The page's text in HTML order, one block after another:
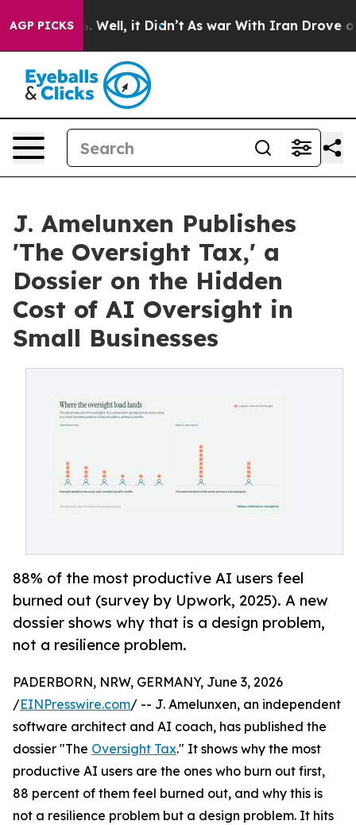
AGP PICKS
40%. Well, it Didn’t As war With Iran Drove oil
J. Amelunxen Publishes
'The Oversight Tax,' a
Dossier on the Hidden
Cost of AI Oversight in
Small Businesses
88% of the most productive AI users feel
burned out (survey by Upwork, 2025). A new
dossier shows why that is a design problem,
not a resilience problem.
PADERBORN, NRW, GERMANY, June 3, 2026
/EINPresswire.com/ -- J. Amelunxen, an independent
software architect and AI coach, has published the
dossier "The Oversight Tax." It shows why the most
productive AI users are the ones who burn out first,
88 percent of them feel burned out, and why this is
not a resilience problem but a design problem. It hits